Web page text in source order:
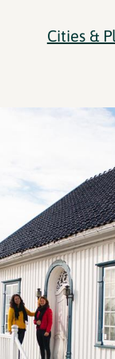
Cities &